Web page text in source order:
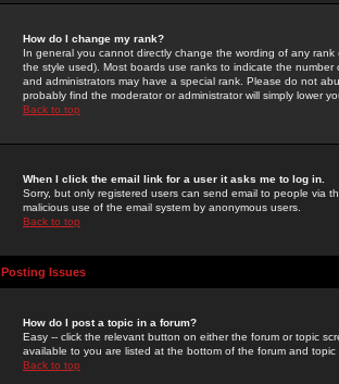
How do I change my rank?
In general you cannot directly change the wording of any
the style used). Most boards use ranks to indicate the
and administrators may have a special rank. Please do not
probably find the moderator or administrator will simply lower
Back to top
When I click the email link for a user it asks me to log in.
Sorry, but only registered users can send email to people via
malicious use of the email system by anonymous users.
Back to top
Posting Issues
How do I post a topic in a forum?
Easy -- click the relevant button on either the forum or topic
available to you are listed at the bottom of the forum and
Back to top